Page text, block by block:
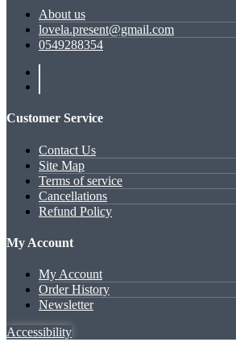
About us
lovela.present@gmail.com
0549288354
Customer Service
Contact Us
Site Map
Terms of service
Cancellations
Refund Policy
My Account
My Account
Order History
Newsletter
Accessibility